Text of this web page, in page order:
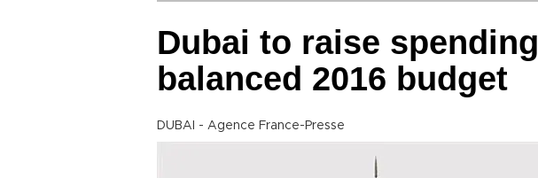
Dubai to raise
balanced 2016 budget
DUBAI - Agence France-Presse